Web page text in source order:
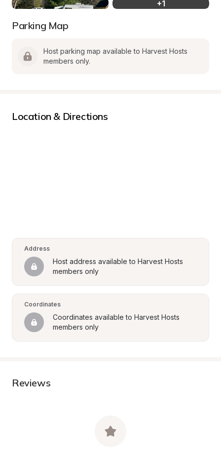
+1
Parking Map
Host parking map available to Harvest Hosts
members only.
Location & Directions
Address
Host address available to Harvest Hosts
members only
Coordinates
Coordinates available to Harvest Hosts
members only
Reviews